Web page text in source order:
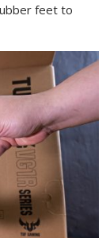
feet to